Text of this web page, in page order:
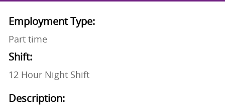
Employment Type:
Part time
Shift:
12 Hour Night Shift
Description: